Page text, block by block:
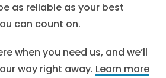
as reliable as your best
can count on.
when you need us, and we’ll
way right away. Learn more